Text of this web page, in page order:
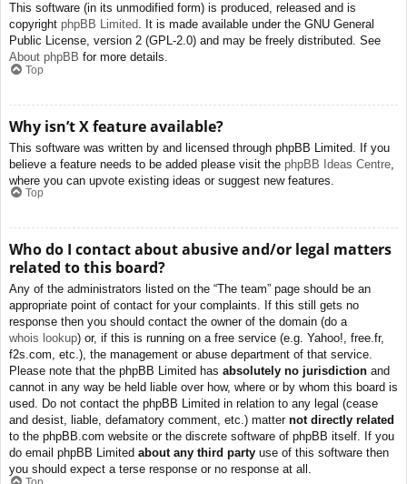
This software (in its unmodified form) is produced, released and is
copyright phpBB Limited. It is made available under the GNU General
Public License, version 2 (GPL-2.0) and may be freely distributed. See
About phpBB for more details.
Top
Why isn’t X feature available?
This software was written by and licensed through phpBB Limited. If you
believe a feature needs to be added please visit the phpBB Ideas Centre
where you can upvote existing ideas or suggest new features.
Top
Who do I contact about abusive and/or legal matters
related to this board?
Any of the administrators listed on the “The team” page should be an
appropriate point of contact for your complaints. If this still gets no
response then you should contact the owner of the domain (do a
whois lookup) or, if this is running on a free service (e.g. Yahoo!, free.fr,
f2s.com, etc.), the management or abuse department of that service.
Please note that the phpBB Limited has absolutely no jurisdiction and
cannot in any way be held liable over how, where or by whom this board is
used. Do not contact the phpBB Limited in relation to any legal (cease
and desist, liable, defamatory comment, etc.) matter not directly related
to the phpBB.com website or the discrete software of phpBB itself. If you
do email phpBB Limited about any third party use of this software then
you should expect a terse response or no response at all.